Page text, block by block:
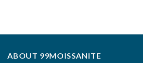
ABOUT 99MOISSANITE